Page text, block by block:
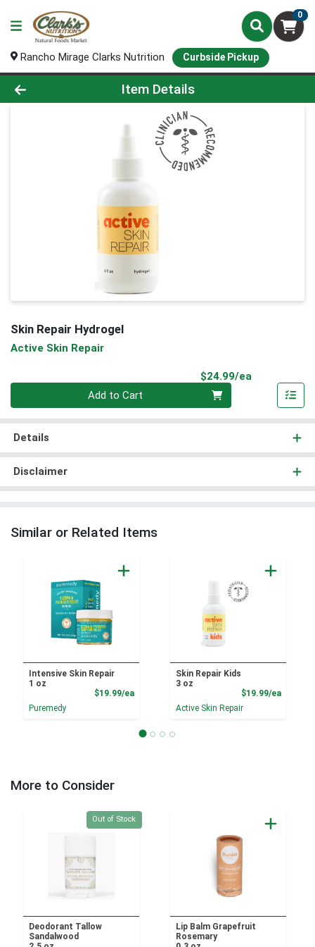
0
Rancho Mirage Clarks Nutrition Curbside Pickup
Product Details Page
Item Details
Skin Repair Hydrogel
Active Skin Repair
$24.99/ea
Add to Cart
Details
Disclaimer
Similar or Related Items
Intensive Skin Repair
1 oz
$19.99/eaProduct Price
Puremedy
Skin Repair Kids
3 oz
$19.99/ea
Active Skin Repair
More to Consider
Quantity 0
Out of Stock
Deodorant Tallow
Sandalwood
Lip Balm Grapefruit
Rosemary